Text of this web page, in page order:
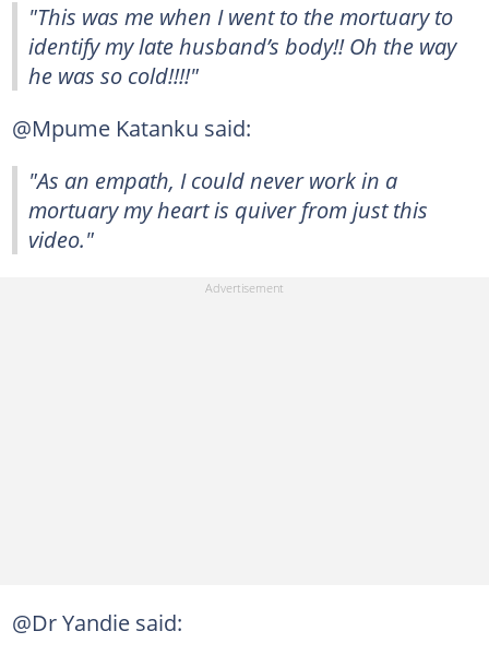
"This was me when I went to the mortuary to
identify my late husband’s body!! Oh the way
he was so cold!!!!"
@Mpume Katanku said:
"As an empath, I could never work in a
mortuary my heart is quiver from just this
video."
@Dr Yandie said: